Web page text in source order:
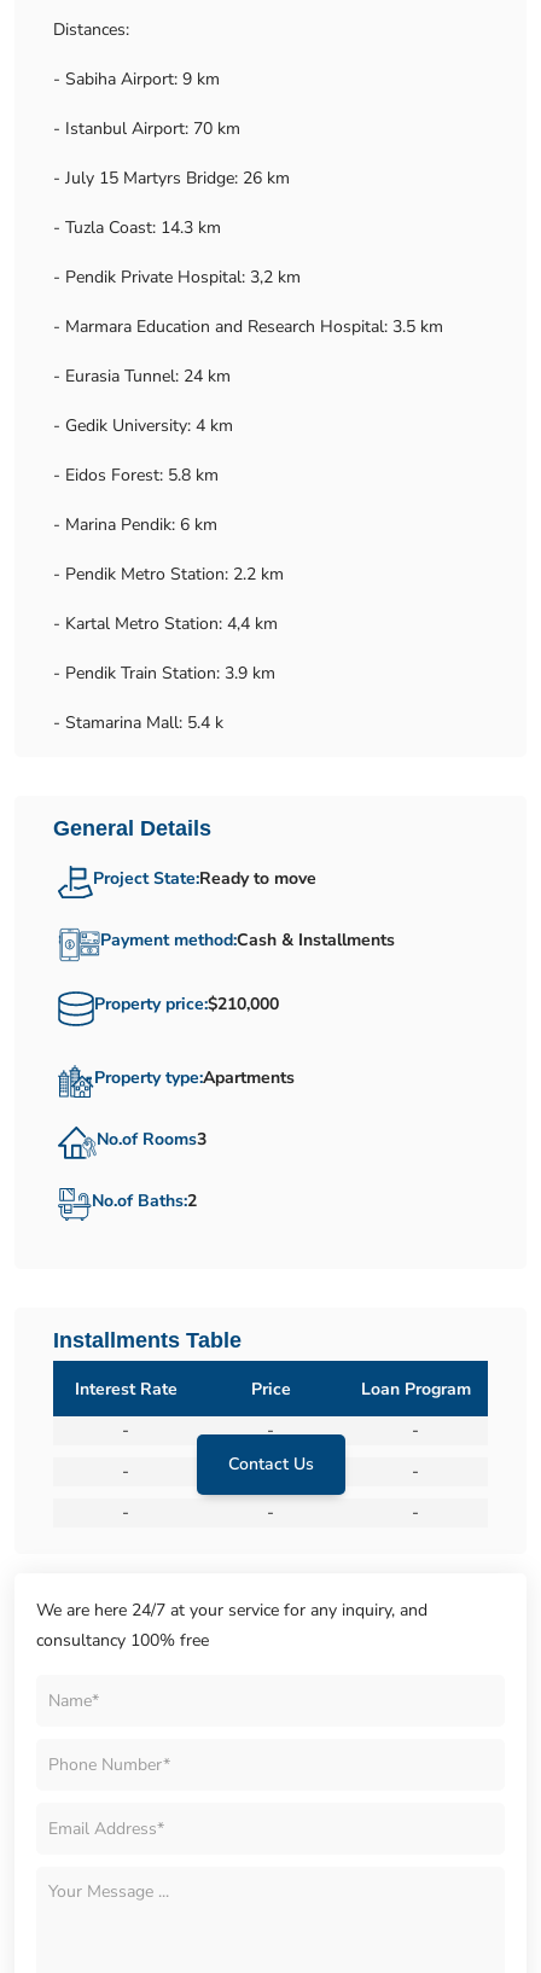
Distances:
- Sabiha Airport: 9 km
- Istanbul Airport: 70 km
- July 15 Martyrs Bridge: 26 km
- Tuzla Coast: 14.3 km
- Pendik Private Hospital: 3,2 km
- Marmara Education and Research Hospital: 3.5 km
- Eurasia Tunnel: 24 km
- Gedik University: 4 km
- Eidos Forest: 5.8 km
- Marina Pendik: 6 km
- Pendik Metro Station: 2.2 km
- Kartal Metro Station: 4,4 km
- Pendik Train Station: 3.9 km
- Stamarina Mall: 5.4 k
General Details
Project State:Ready to move
Payment method:Cash & Installments
Property price:$210,000
Property type:Apartments
No.of Rooms3
No.of Baths:2
Installments Table
Contact Us
Interest Rate Price
Loan Program
-
-
-
-
-
-
-
- -
We are here 24/7 at your service for any inquiry, and
consultancy 100% free